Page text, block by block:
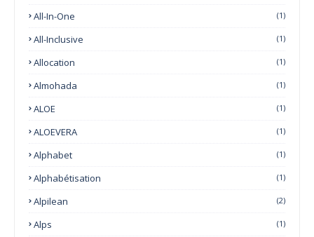
All-In-One (1)
All-Inclusive (1)
Allocation (1)
Almohada (1)
ALOE (1)
ALOEVERA (1)
Alphabet (1)
Alphabétisation (1)
Alpilean (2)
Alps (1)